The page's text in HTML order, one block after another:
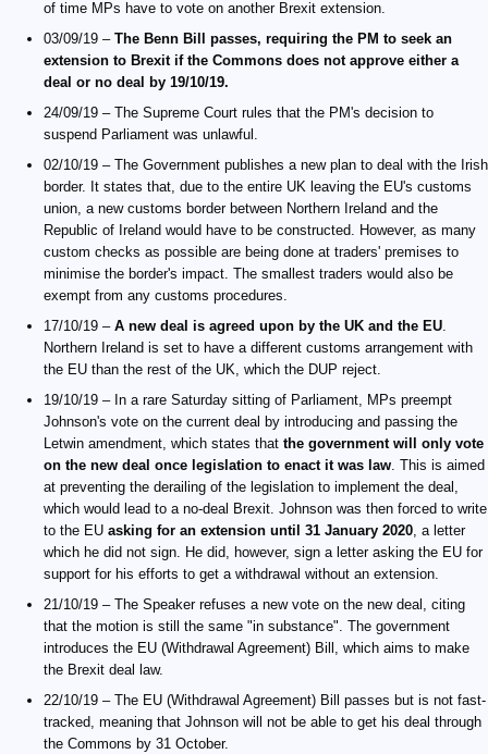
of time MPs have to vote on another Brexit extension.
03/09/19 – The Benn Bill passes, requiring the PM to seek an
extension to Brexit if the Commons does not approve either a
deal or no deal by 19/10/19.
24/09/19 – The Supreme Court rules that the PM's decision to
suspend Parliament was unlawful.
02/10/19 – The Government publishes a new plan to deal with the Irish
border. It states that, due to the entire UK leaving the EU's customs
union, a new customs border between Northern Ireland and the
Republic of Ireland would have to be constructed. However, as many
custom checks as possible are being done at traders' premises to
minimise the border's impact. The smallest traders would also be
exempt from any customs procedures.
17/10/19 – A new deal is agreed upon by the UK and the EU.
Northern Ireland is set to have a different customs arrangement with
the EU than the rest of the UK, which the DUP reject.
19/10/19 – In a rare Saturday sitting of Parliament, MPs preempt
Johnson's vote on the current deal by introducing and passing the
Letwin amendment, which states that the government will only vote
on the new deal once legislation to enact it was law. This is aimed
at preventing the derailing of the legislation to implement the deal,
which would lead to a no-deal Brexit. Johnson was then forced to write
to the EU asking for an extension until 31 January 2020, a letter
which he did not sign. He did, however, sign a letter asking the EU for
support for his efforts to get a withdrawal without an extension.
21/10/19 – The Speaker refuses a new vote on the new deal, citing
that the motion is still the same "in substance". The government
introduces the EU (Withdrawal Agreement) Bill, which aims to make
the Brexit deal law.
22/10/19 – The EU (Withdrawal Agreement) Bill passes but is not fast-
tracked, meaning that Johnson will not be able to get his deal through
the Commons by 31 October.